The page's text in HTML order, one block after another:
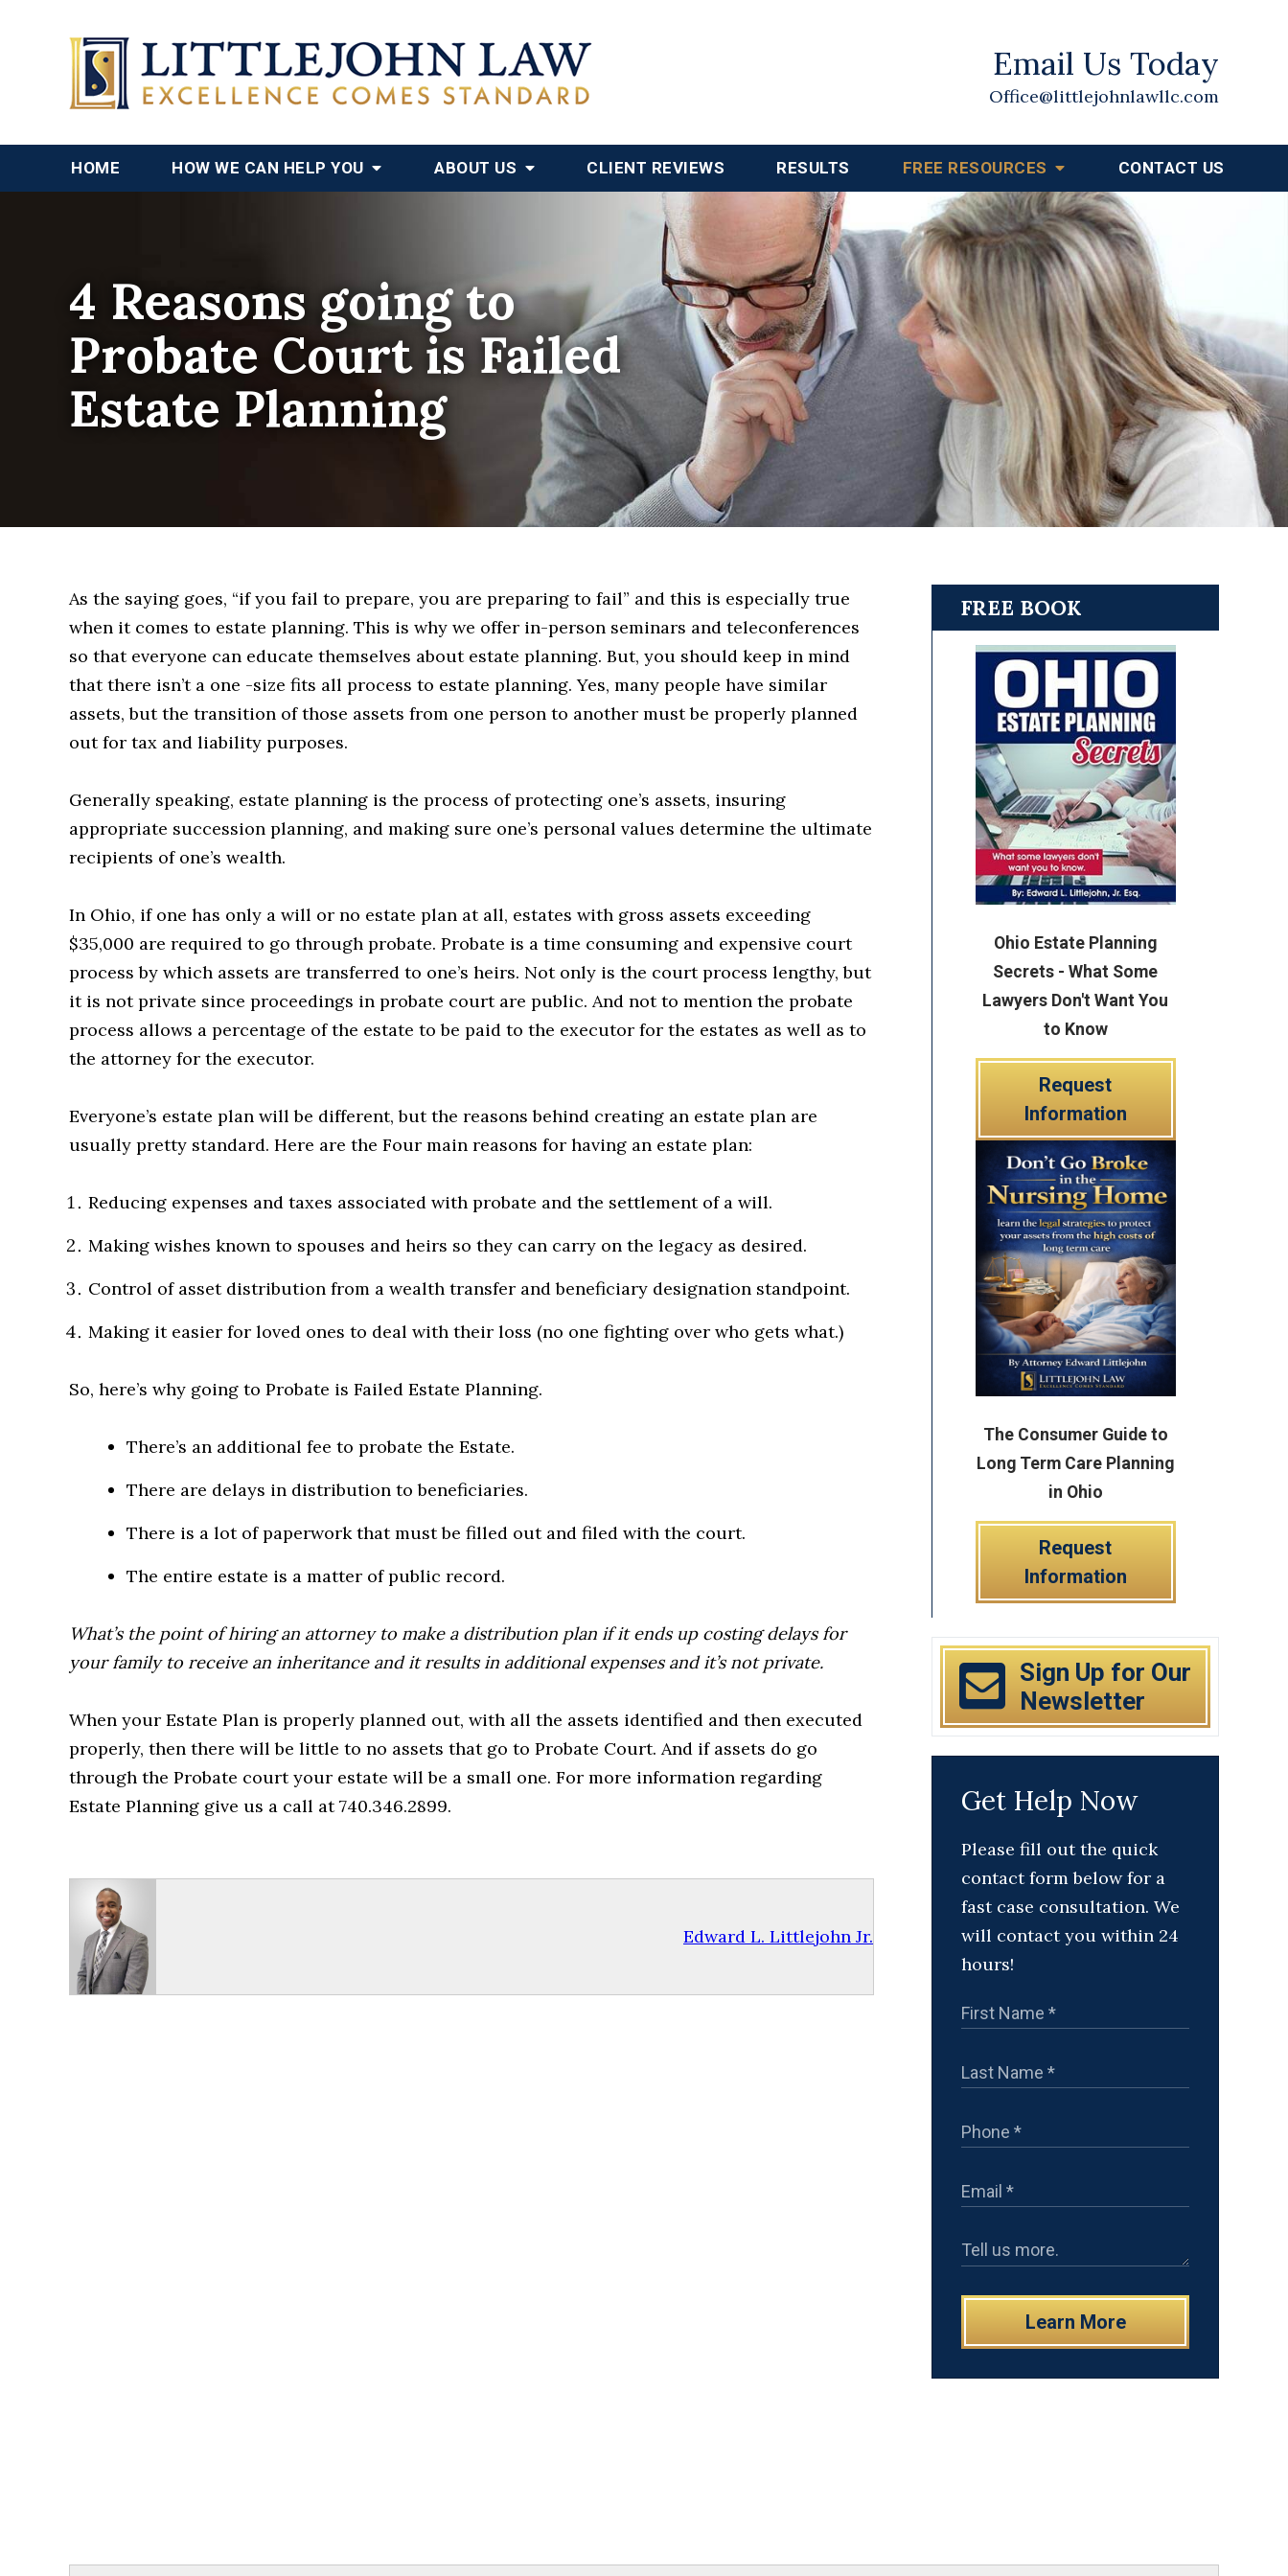
Email Us Today
Office@littlejohnlawllc.com
HOME HOW WE CAN HELP YOU ABOUT US CLIENT REVIEWS RESULTS FREE RESOURCES CONTACT US
4 Reasons going to
Probate Court is Failed
Estate Planning
As the saying goes, “if you fail to prepare, you are preparing to fail” and this is especially true
when it comes to estate planning. This is why we offer in-person seminars and teleconferences
so that everyone can educate themselves about estate planning. But, you should keep in mind
that there isn’t a one -size fits all process to estate planning. Yes, many people have similar
assets, but the transition of those assets from one person to another must be properly planned
out for tax and liability purposes.
Generally speaking, estate planning is the process of protecting one’s assets, insuring
appropriate succession planning, and making sure one’s personal values determine the ultimate
recipients of one’s wealth.
In Ohio, if one has only a will or no estate plan at all, estates with gross assets exceeding
$35,000 are required to go through probate. Probate is a time consuming and expensive court
process by which assets are transferred to one’s heirs. Not only is the court process lengthy, but
it is not private since proceedings in probate court are public. And not to mention the probate
process allows a percentage of the estate to be paid to the executor for the estates as well as to
the attorney for the executor.
Everyone’s estate plan will be different, but the reasons behind creating an estate plan are
usually pretty standard. Here are the Four main reasons for having an estate plan:
Reducing expenses and taxes associated with probate and the settlement of a will.
Making wishes known to spouses and heirs so they can carry on the legacy as desired.
Control of asset distribution from a wealth transfer and beneficiary designation standpoint.
Making it easier for loved ones to deal with their loss (no one fighting over who gets what.)
So, here’s why going to Probate is Failed Estate Planning.
There’s an additional fee to probate the Estate.
There are delays in distribution to beneficiaries.
There is a lot of paperwork that must be filled out and filed with the court.
The entire estate is a matter of public record.
What’s the point of hiring an attorney to make a distribution plan if it ends up costing delays for
your family to receive an inheritance and it results in additional expenses and it’s not private.
When your Estate Plan is properly planned out, with all the assets identified and then executed
properly, then there will be little to no assets that go to Probate Court. And if assets do go
through the Probate court your estate will be a small one. For more information regarding
Estate Planning give us a call at 740.346.2899.
Edward L. Littlejohn Jr.
FREE BOOK
Ohio Estate Planning
Secrets - What Some
Lawyers Don't Want You
to Know
Request
Information
The Consumer Guide to
Long Term Care Planning
in Ohio
Request
Information
Sign Up for Our
Newsletter
Get Help Now
Please fill out the quick
contact form below for a
fast case consultation. We
will contact you within 24
hours!
Learn More